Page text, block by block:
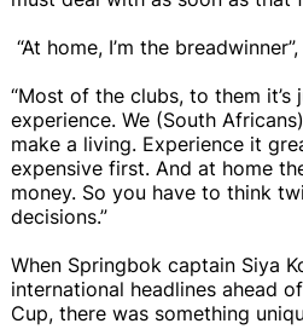
“At home, I’m the
“Most of the clubs, to them it’s
experience. We (South
make a living. Experience it
expensive first. And at home
money. So you have to think
decisions.”
When Springbok captain Siya
international headlines ahead
Cup, there was something